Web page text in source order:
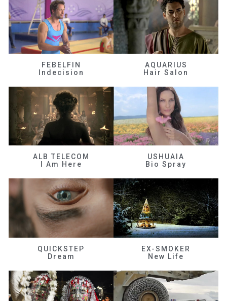
FEBELFIN
Indecision
AQUARIUS
Hair Salon
ALB TELECOM
I Am Here
USHUAIA
Bio Spray
QUICKSTEP
Dream
EX-SMOKER
New Life